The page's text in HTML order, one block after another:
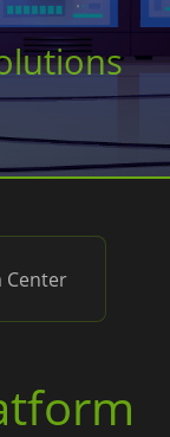
Center